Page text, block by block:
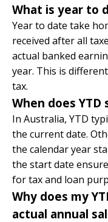
What is year to
Year to date take
received after all
actual banked
year. This is
tax.
When does YTD
In Australia, YTD
the current date.
the calendar year
the start date
for tax and loan
Why does my
actual annual